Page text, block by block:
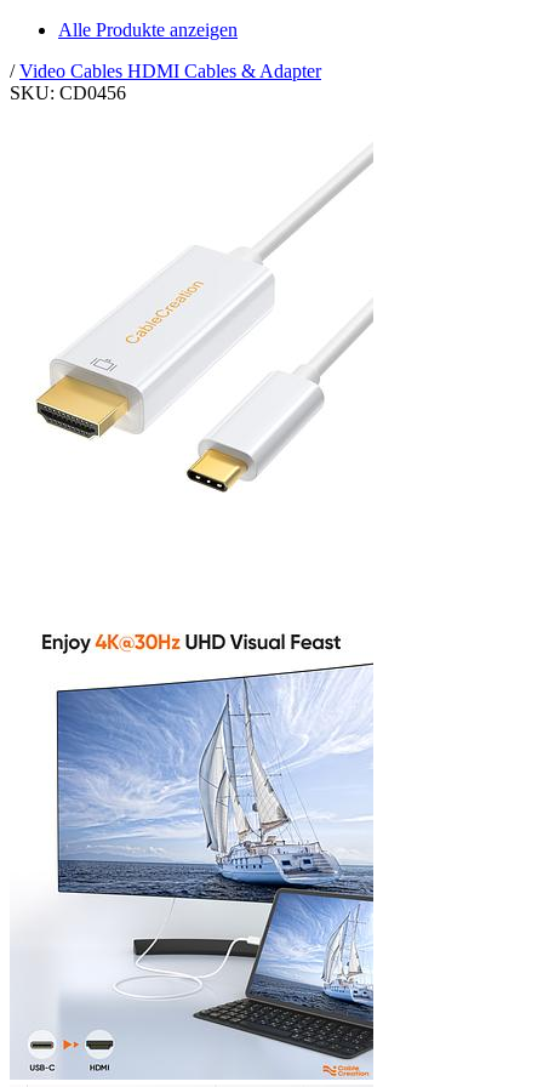
Alle Produkte anzeigen
/ Video Cables HDMI Cables & Adapter
SKU: CD0456